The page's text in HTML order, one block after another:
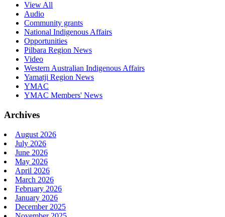
View All
Audio
Community grants
National Indigenous Affairs
Opportunities
Pilbara Region News
Video
Western Australian Indigenous Affairs
Yamatji Region News
YMAC
YMAC Members' News
Archives
August 2026
July 2026
June 2026
May 2026
April 2026
March 2026
February 2026
January 2026
December 2025